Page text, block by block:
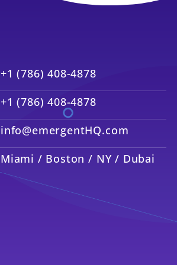
+1 (786) 408-4878
+1 (786) 408-4878
info@emergentHQ.com
Miami / Boston / NY / Dubai